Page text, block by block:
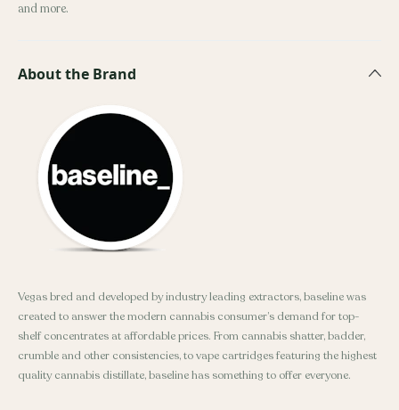
and more.
About the Brand
Vegas bred and developed by industry leading extractors, baseline was
created to answer the modern cannabis consumer’s demand for top-
shelf concentrates at affordable prices. From cannabis shatter, badder,
crumble and other consistencies, to vape cartridges featuring the highest
quality cannabis distillate, baseline has something to offer everyone.